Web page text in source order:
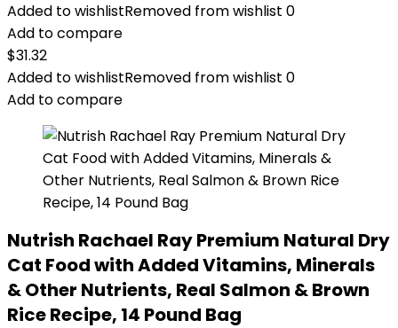
Added to wishlistRemoved from wishlist 0
Add to compare
$31.32
Added to wishlistRemoved from wishlist 0
Add to compare
Nutrish Rachael Ray Premium Natural Dry
Cat Food with Added Vitamins, Minerals
& Other Nutrients, Real Salmon & Brown
Rice Recipe, 14 Pound Bag